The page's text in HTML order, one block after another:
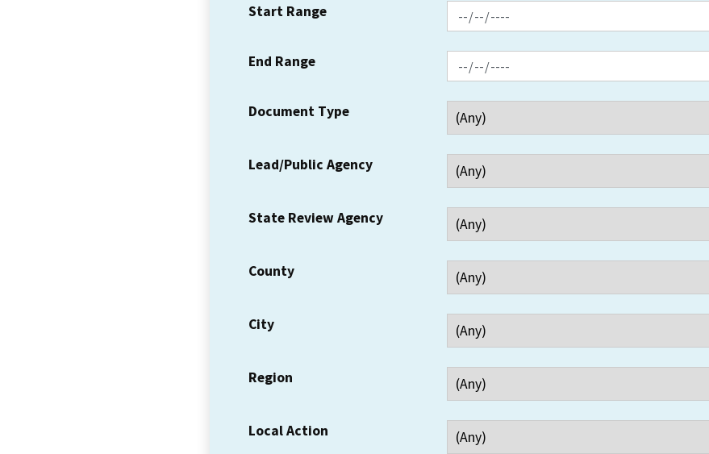
Start Range
End Range
Document Type
Lead/Public Agency
State Review Agency
County
City
Region
Local Action